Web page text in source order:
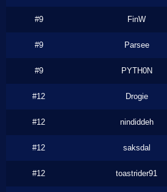
#9 FinW
#9 Parsee
#9 PYTH0N
#12 Drogie
#12 nindiddeh
#12 saksdal
#12 toastrider91